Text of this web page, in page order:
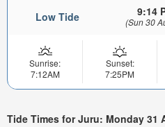
Low Tide 9:14
(Sun 30
Sunrise:
7:12AM
Sunset:
7:25PM
Tide Times for Juru: Monday 31